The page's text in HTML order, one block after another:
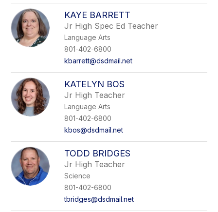
KAYE BARRETT
Jr High Spec Ed Teacher
Language Arts
801-402-6800
kbarrett@dsdmail.net
KATELYN BOS
Jr High Teacher
Language Arts
801-402-6800
kbos@dsdmail.net
TODD BRIDGES
Jr High Teacher
Science
801-402-6800
tbridges@dsdmail.net